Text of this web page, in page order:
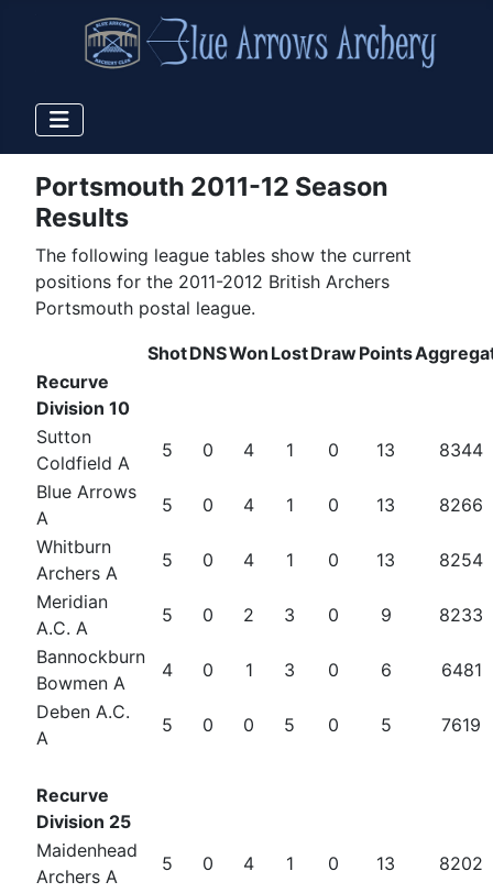
Portsmouth 2011-12 Season
Results
The following league tables show the current
positions for the 2011-2012 British Archers
Portsmouth postal league.
ShotDNSWon LostDrawPoints
Recurve
Division 10
Sutton
Coldfield A
5 0 4 1 0 13
8344
Blue Arrows
A
5 0 4 1 0 13
8266
Whitburn
Archers A
5 0 4 1 0 13
8254
Meridian
A.C. A
5 0 2 3 0 9
8233
Bannockburn
Bowmen A
4 0 1 3 0 6
6481
Deben A.C.
A
5 0 0 5 0 5 7619
Recurve
Division 25
Maidenhead
Archers A
5 0 4 1 0 13
8202